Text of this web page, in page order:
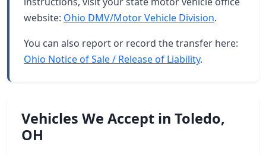
website: Ohio DMV/Motor Vehicle Division.
You can also report or record the transfer here:
Ohio Notice of Sale / Release of Liability.
Vehicles We Accept in Toledo,
OH